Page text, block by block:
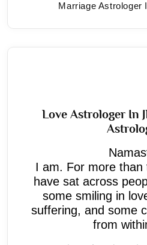
Marriage Astrologer
Love Astrologer In
I am. For more than
have sat across
some smiling in
suffering, and some
from